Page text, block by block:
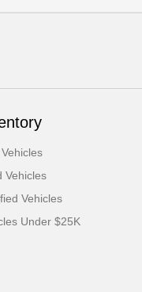
Vehicles
Vehicles
Under $25K